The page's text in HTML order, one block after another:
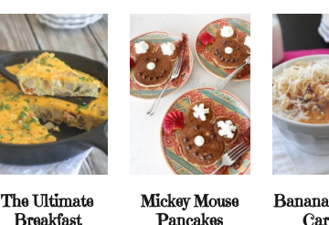
The Ultimate
Breakfast
Mickey Mouse
Pancakes